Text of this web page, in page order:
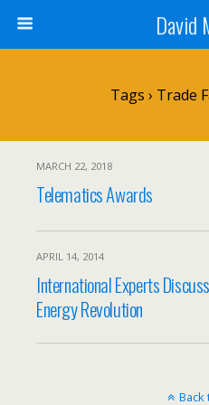
David
Tags › Trade
MARCH 22, 2018
Telematics Awards
APRIL 14, 2014
International Experts
Energy Revolution
Back